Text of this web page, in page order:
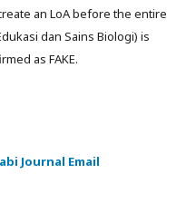
an LoA before the entire
dan Sains Biologi) is
as FAKE.
Journal Email